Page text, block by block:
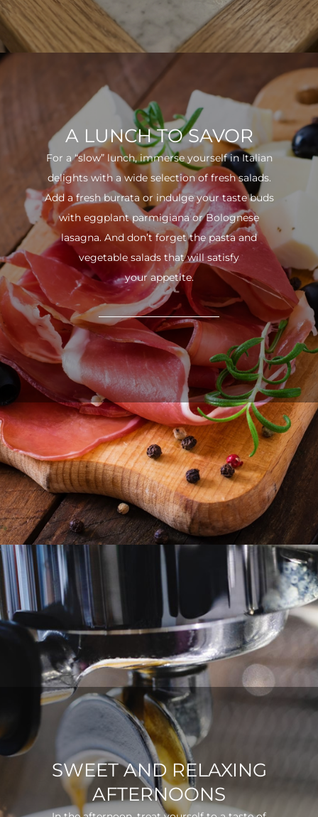
A LUNCH TO SAVOR
For a “slow” lunch, immerse yourself in Italian
delights with a wide selection of fresh salads.
Add a fresh burrata or indulge your taste buds
with eggplant parmigiana or Bolognese
lasagna. And don’t forget the pasta and
vegetable salads that will satisfy
your appetite.
SWEET AND RELAXING
AFTERNOONS